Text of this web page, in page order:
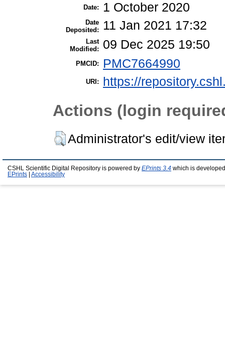
Date: 1 October 2020
Date
Deposited:
11 Jan 2021 17:32
Last
Modified:
09 Dec 2025 19:50
PMCID: PMC7664990
URI: https://
Actions (login
Administrator's edit/view
CSHL Scientific Digital Repository is powered by EPrints 3.4 which is
EPrints
Accessibility